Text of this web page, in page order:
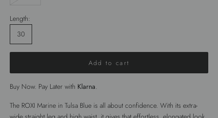
Length:
30
Add to cart
Buy Now. Pay Later with Klarna.
The ROXI Marine in Tulsa Blue is all about confidence. With its extra-